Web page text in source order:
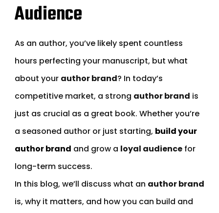
Audience
As an author, you’ve likely spent countless
hours perfecting your manuscript, but what
about your author brand? In today’s
competitive market, a strong author brand is
just as crucial as a great book. Whether you’re
a seasoned author or just starting, build your
author brand and grow a loyal audience for
long-term success.
In this blog, we’ll discuss what an author brand
is, why it matters, and how you can build and